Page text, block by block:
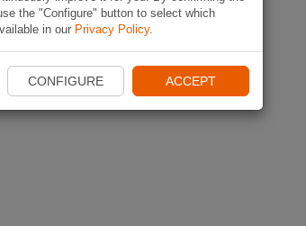
the "Configure" button to select which
in our Privacy Policy.
CONFIGURE ACCEPT